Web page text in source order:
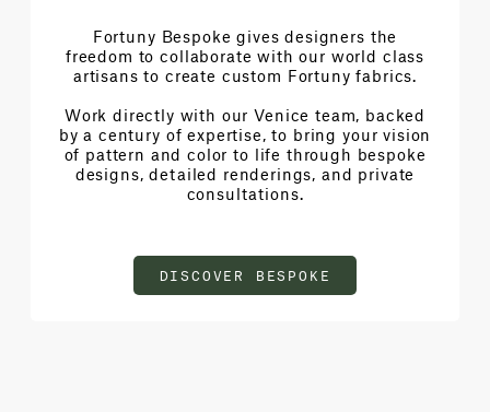
Fortuny Bespoke gives designers the
freedom to collaborate with our world class
artisans to create custom Fortuny fabrics.
Work directly with our Venice team, backed
by a century of expertise, to bring your vision
of pattern and color to life through bespoke
designs, detailed renderings, and private
consultations.
DISCOVER BESPOKE